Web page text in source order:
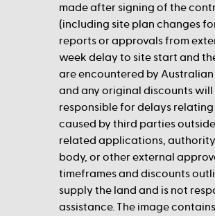
made after signing of the
(including site plan changes
reports or approvals from
week delay to site start and
are encountered by
and any original discounts
responsible for delays
caused by third parties
related applications,
body, or other external
timeframes and discounts
supply the land and is not
assistance. The image